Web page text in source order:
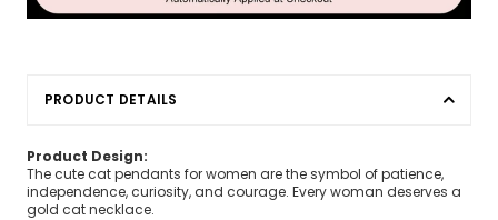
PRODUCT DETAILS
Product Design:
The cute cat pendants for women are the symbol of patience,
independence, curiosity, and courage. Every woman deserves a
gold cat necklace.